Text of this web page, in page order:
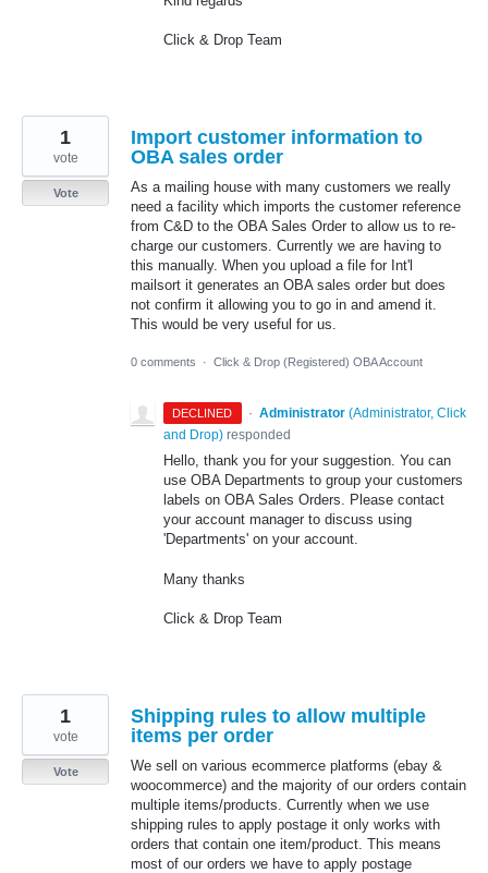
Click & Drop Team
Import customer information to
OBA sales order
As a mailing house with many customers we really
need a facility which imports the customer reference
from C&D to the OBA Sales Order to allow us to re-
charge our customers. Currently we are having to
this manually. When you upload a file for Int'l
mailsort it generates an OBA sales order but does
not confirm it allowing you to go in and amend it.
This would be very useful for us.
1
vote
Vote
0 comments · Click & Drop (Registered) OBA Account
DECLINED · Administrator (Administrator, Click
and Drop) responded
Hello, thank you for your suggestion. You can
use OBA Departments to group your customers
labels on OBA Sales Orders. Please contact
your account manager to discuss using
'Departments' on your account.
Many thanks
Click & Drop Team
Shipping rules to allow multiple
items per order
We sell on various ecommerce platforms (ebay &
woocommerce) and the majority of our orders contain
multiple items/products. Currently when we use
shipping rules to apply postage it only works with
orders that contain one item/product. This means
most of our orders we have to apply postage
1
vote
Vote